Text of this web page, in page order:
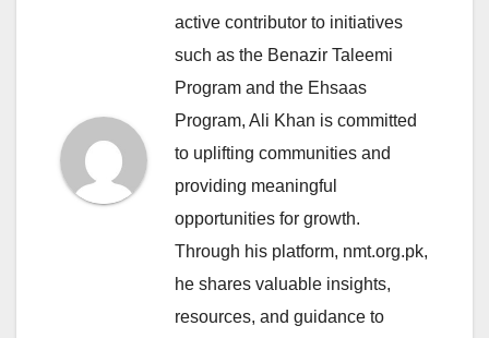
active contributor to initiatives
such as the Benazir Taleemi
Program and the Ehsaas
Program, Ali Khan is committed
to uplifting communities and
providing meaningful
opportunities for growth.
Through his platform, nmt.org.pk,
he shares valuable insights,
resources, and guidance to